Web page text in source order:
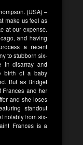
(USA) –
make us feel as
at our expense.
and having
a recent
to stubborn six-
in disarray and
birth of a baby
But as Bridget
Frances and her
and she loses
standout
notably from six-
Frances is a